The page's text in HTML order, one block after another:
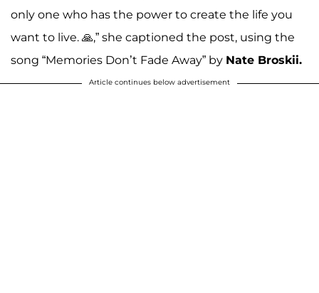
only one who has the power to create the life you
want to live. 🙏,” she captioned the post, using the
song “Memories Don’t Fade Away” by Nate Broskii.
Article continues below advertisement